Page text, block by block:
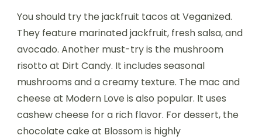
You should try the jackfruit tacos at Veganized.
They feature marinated jackfruit, fresh salsa, and
avocado. Another must-try is the mushroom
risotto at Dirt Candy. It includes seasonal
mushrooms and a creamy texture. The mac and
cheese at Modern Love is also popular. It uses
cashew cheese for a rich flavor. For dessert, the
chocolate cake at Blossom is highly